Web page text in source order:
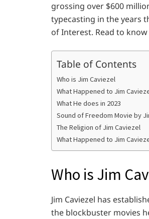
grossing over $600
typecasting in the years
of Interest. Read to
Table of Contents
Who is Jim Caviezel
What Happened to Jim
What He does in 2023
Sound of Freedom Movie by
The Religion of Jim Caviezel
What Happened to Jim
Who is Jim
Jim Caviezel has
the blockbuster movies